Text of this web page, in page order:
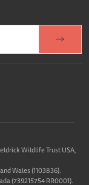
Wildlife Trust USA,
Wales (1103836).
(739215754 RR0001).